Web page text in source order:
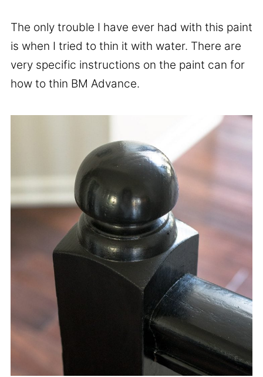
The only trouble I have ever had with this paint
is when I tried to thin it with water. There are
very specific instructions on the paint can for
how to thin BM Advance.